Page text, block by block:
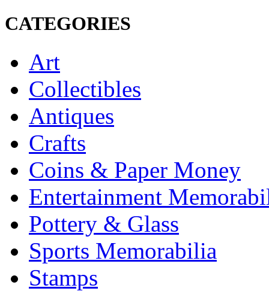
CATEGORIES
Art
Collectibles
Antiques
Crafts
Coins & Paper Money
Entertainment
Pottery & Glass
Sports Memorabilia
Stamps